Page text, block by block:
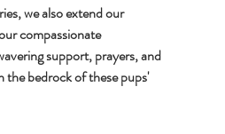
we also extend our
compassionate
support, prayers, and
the bedrock of these pups'